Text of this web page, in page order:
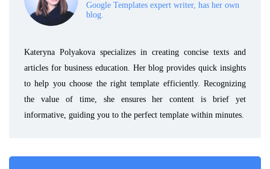
Google Templates expert writer, has her own
blog.
Kateryna Polyakova specializes in creating concise texts and
articles for business education. Her blog provides quick insights
to help you choose the right template efficiently. Recognizing
the value of time, she ensures her content is brief yet
informative, guiding you to the perfect template within minutes.